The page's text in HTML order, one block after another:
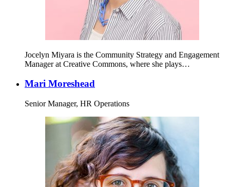
Jocelyn Miyara is the Community Strategy and Engagement
Manager at Creative Commons, where she plays…
Mari Moreshead
Senior Manager, HR Operations